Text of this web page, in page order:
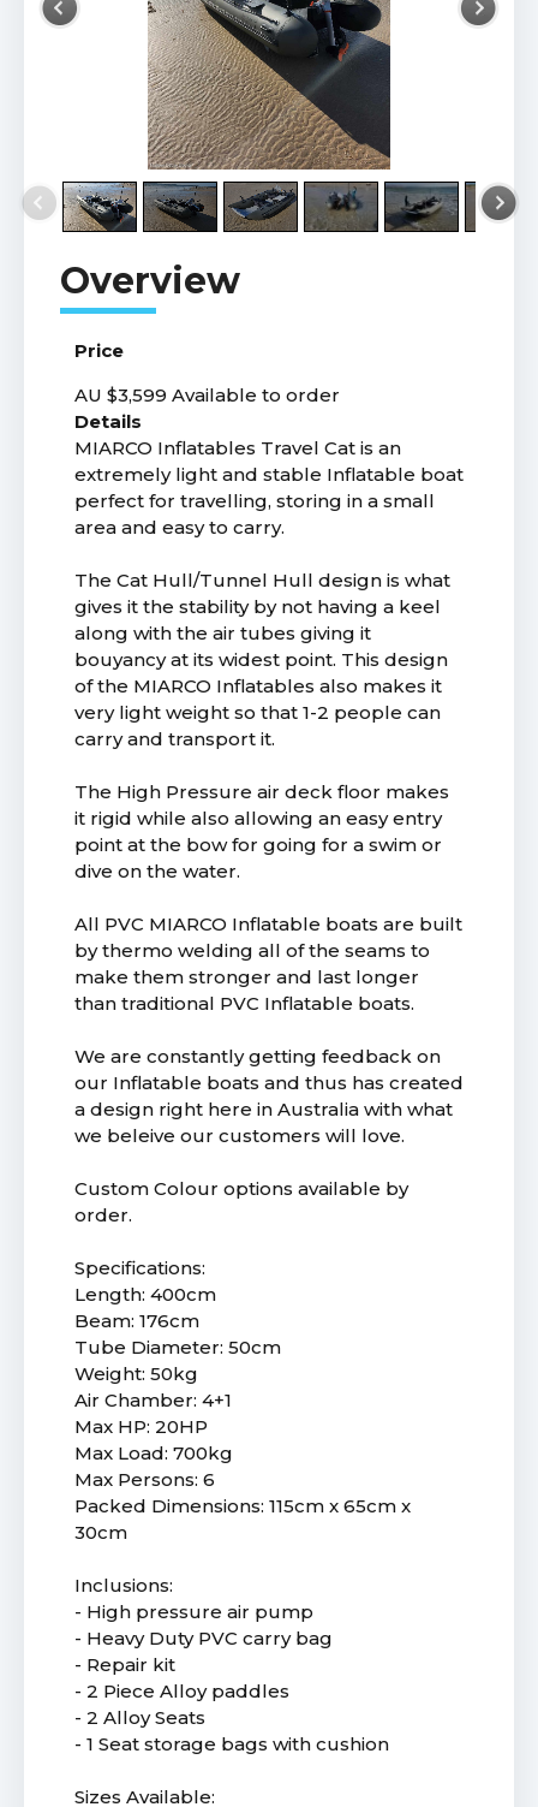
Price
AU $3,599 Available to order
Details
MIARCO Inflatables Travel Cat is an
extremely light and stable Inflatable boat
perfect for travelling, storing in a small
area and easy to carry.
The Cat Hull/Tunnel Hull design is what
gives it the stability by not having a keel
along with the air tubes giving it
bouyancy at its widest point. This design
of the MIARCO Inflatables also makes it
very light weight so that 1-2 people can
carry and transport it.
The High Pressure air deck floor makes
it rigid while also allowing an easy entry
point at the bow for going for a swim or
dive on the water.
All PVC MIARCO Inflatable boats are built
by thermo welding all of the seams to
make them stronger and last longer
than traditional PVC Inflatable boats.
We are constantly getting feedback on
our Inflatable boats and thus has created
a design right here in Australia with what
we beleive our customers will love.
Custom Colour options available by
order.
Specifications:
Length: 400cm
Beam: 176cm
Tube Diameter: 50cm
Weight: 50kg
Air Chamber: 4+1
Max HP: 20HP
Max Load: 700kg
Max Persons: 6
Packed Dimensions: 115cm x 65cm x
30cm
Inclusions:
- High pressure air pump
- Heavy Duty PVC carry bag
- Repair kit
- 2 Piece Alloy paddles
- 2 Alloy Seats
- 1 Seat storage bags with cushion
Sizes Available: